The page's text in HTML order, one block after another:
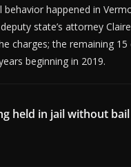
happened in
state’s attorney
charges; the remaining
beginning in 2019.
held in jail without bail